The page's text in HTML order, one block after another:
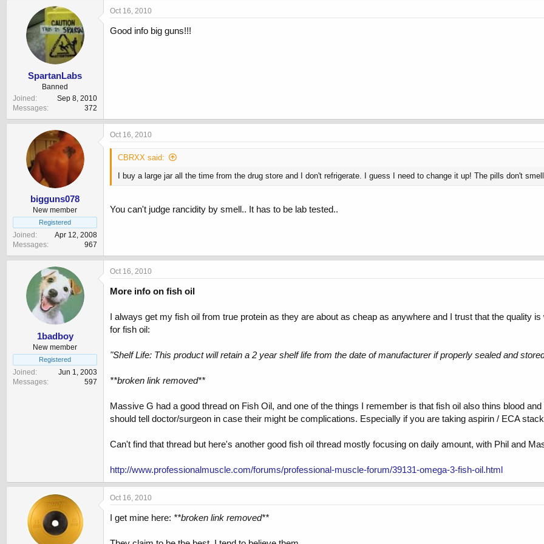
SpartanLabs
Banned
Joined
Sep 8, 2010
Messages
372
Oct 16, 2010
Good info big guns!!!
bigguns078
New member
Registered
Joined
Apr 12, 2008
Messages
967
Oct 16, 2010
CBRXX said:
I buy a large jar all the time from the drug store and I don't refrigerate. I guess I need to change it up! The pills don't
You can't judge rancidity by smell.. It has to be lab tested..
1badboy
New member
Registered
Joined
Jun 1, 2003
Messages
597
Oct 16, 2010
More info on fish oil
I always get my fish oil from true protein as they are about as cheap as anywhere and I trust that the quality
for fish oil:
"Shelf Life: This product will retain a 2 year shelf life from the date of manufacturer if properly sealed and
**broken link removed**
Massive G had a good thread on Fish Oil, and one of the things I remember is that fish oil also thins blood
should tell doctor/surgeon in case their might be complications. Especially if you are taking aspirin / ECA
Can't find that thread but here's another good fish oil thread mostly focusing on daily amount, with Phil and
http://www.professionalmuscle.com/forums/professional-muscle-forum/39131-omega-3-fish-oil.html
Oct 16, 2010
I get mine here: **broken link removed**